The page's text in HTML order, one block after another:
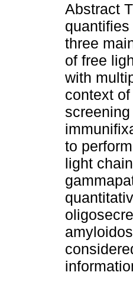
Abstract
three
of free
with
context
to
light